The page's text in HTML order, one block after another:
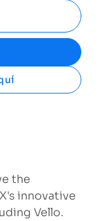
the
innovative
Vello.